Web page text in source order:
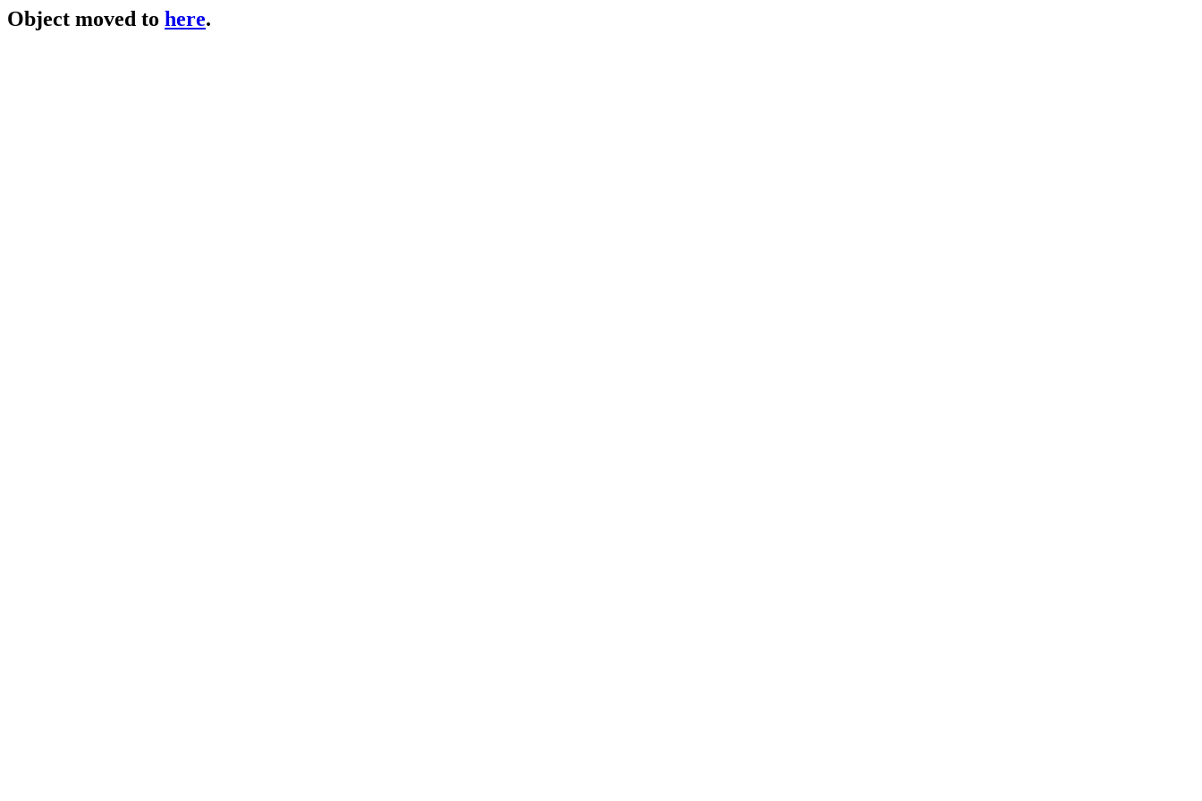
Object moved to here.